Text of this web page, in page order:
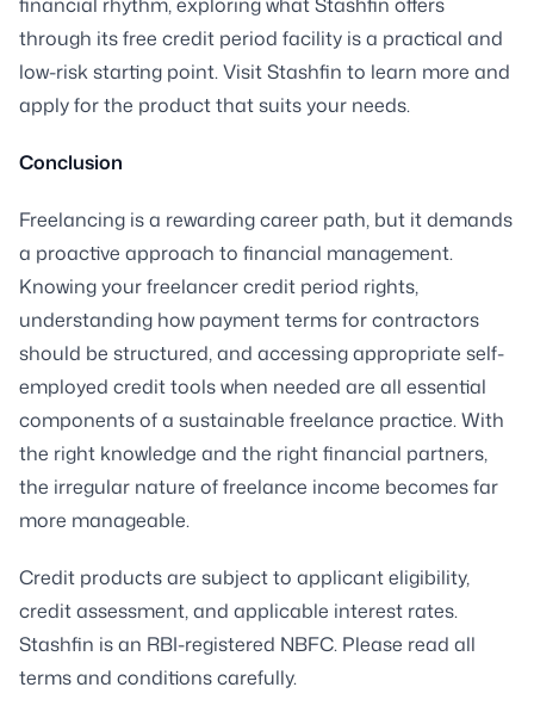
through its free credit period facility is a practical and
low-risk starting point. Visit Stashfin to learn more and
apply for the product that suits your needs.
Conclusion
Freelancing is a rewarding career path, but it demands
a proactive approach to financial management.
Knowing your freelancer credit period rights,
understanding how payment terms for contractors
should be structured, and accessing appropriate self-
employed credit tools when needed are all essential
components of a sustainable freelance practice. With
the right knowledge and the right financial partners,
the irregular nature of freelance income becomes far
more manageable.
Credit products are subject to applicant eligibility,
credit assessment, and applicable interest rates.
Stashfin is an RBI-registered NBFC. Please read all
terms and conditions carefully.